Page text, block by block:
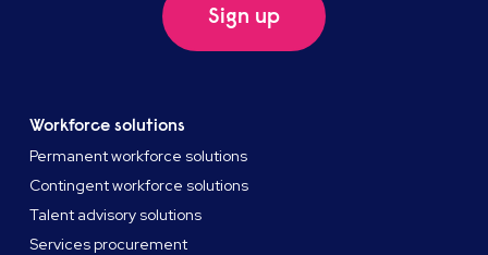
Sign up
Workforce solutions
Permanent workforce solutions
Contingent workforce solutions
Talent advisory solutions
Services procurement